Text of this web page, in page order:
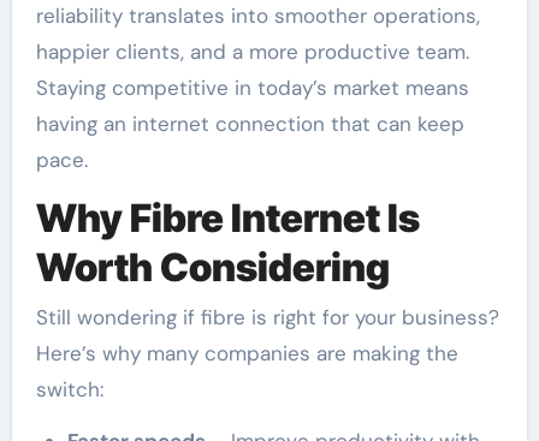
reliability translates into smoother operations,
happier clients, and a more productive team.
Staying competitive in today’s market means
having an internet connection that can keep
pace.
Why Fibre Internet Is
Worth Considering
Still wondering if fibre is right for your business?
Here’s why many companies are making the
switch: